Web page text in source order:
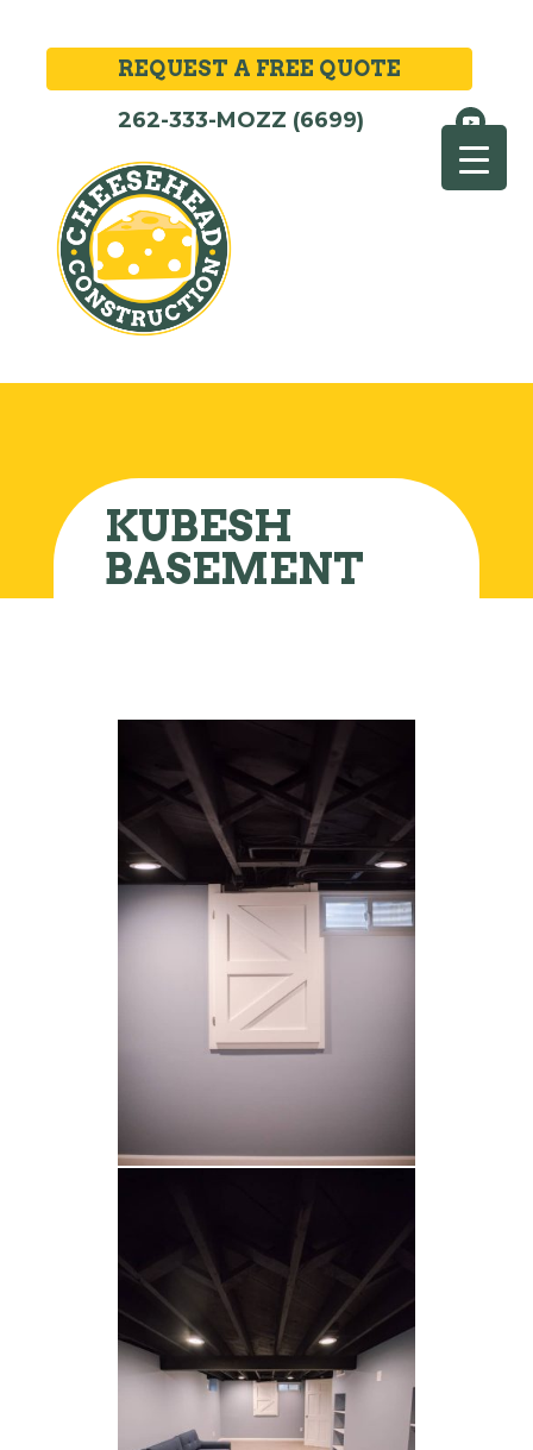
REQUEST A FREE QUOTE
262-333-MOZZ (6699)
KUBESH
BASEMENT